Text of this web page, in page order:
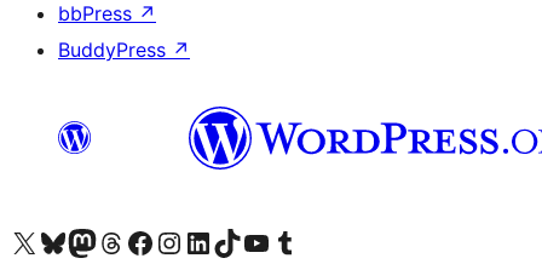
bbPress ↗
BuddyPress ↗
Visit our X (formerly Twitter) account
Visit our Bluesky account
Visit our Mastodon account
Visit our Threads account
Visit our Facebook page
Visit our Instagram account
Visit our LinkedIn account
Visit our TikTok account
Visit our YouTube channel
Visit our Tumblr account